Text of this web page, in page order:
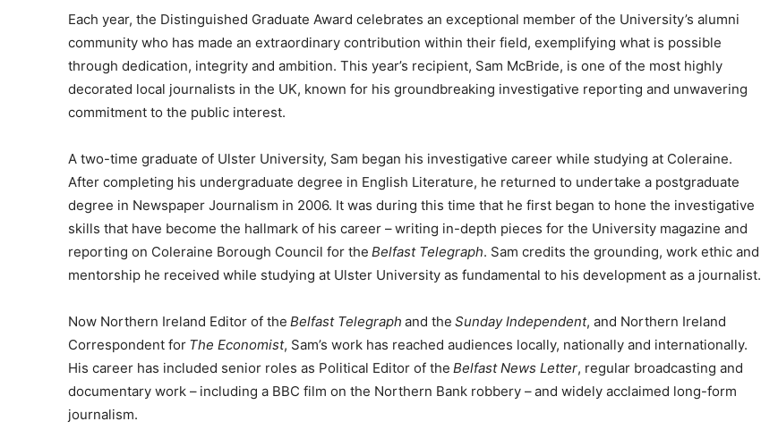
Each year, the Distinguished Graduate Award celebrates an exceptional member of the University’s alumni
community who has made an extraordinary contribution within their field, exemplifying what is possible
through dedication, integrity and ambition. This year’s recipient, Sam McBride, is one of the most highly
decorated local journalists in the UK, known for his groundbreaking investigative reporting and unwavering
commitment to the public interest.
A two-time graduate of Ulster University, Sam began his investigative career while studying at Coleraine.
After completing his undergraduate degree in English Literature, he returned to undertake a postgraduate
degree in Newspaper Journalism in 2006. It was during this time that he first began to hone the investigative
skills that have become the hallmark of his career – writing in-depth pieces for the University magazine and
reporting on Coleraine Borough Council for the Belfast Telegraph. Sam credits the grounding, work ethic and
mentorship he received while studying at Ulster University as fundamental to his development as a journalist.
Now Northern Ireland Editor of the Belfast Telegraph and the Sunday Independent, and Northern Ireland
Correspondent for The Economist, Sam’s work has reached audiences locally, nationally and internationally.
His career has included senior roles as Political Editor of the Belfast News Letter, regular broadcasting and
documentary work – including a BBC film on the Northern Bank robbery – and widely acclaimed long-form
journalism.